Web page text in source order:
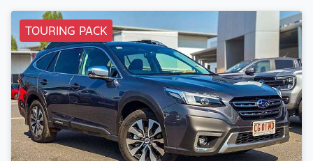
TOURING PACK